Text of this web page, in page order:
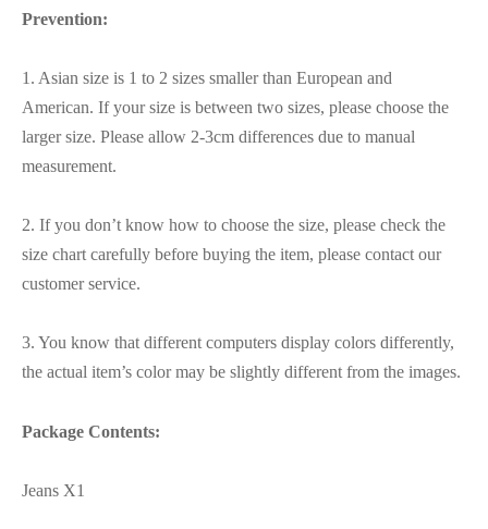
Prevention:
1. Asian size is 1 to 2 sizes smaller than European and
American. If your size is between two sizes, please choose the
larger size. Please allow 2-3cm differences due to manual
measurement.
2. If you don’t know how to choose the size, please check the
size chart carefully before buying the item, please contact our
customer service.
3. You know that different computers display colors differently,
the actual item’s color may be slightly different from the images.
Package Contents:
Jeans X1